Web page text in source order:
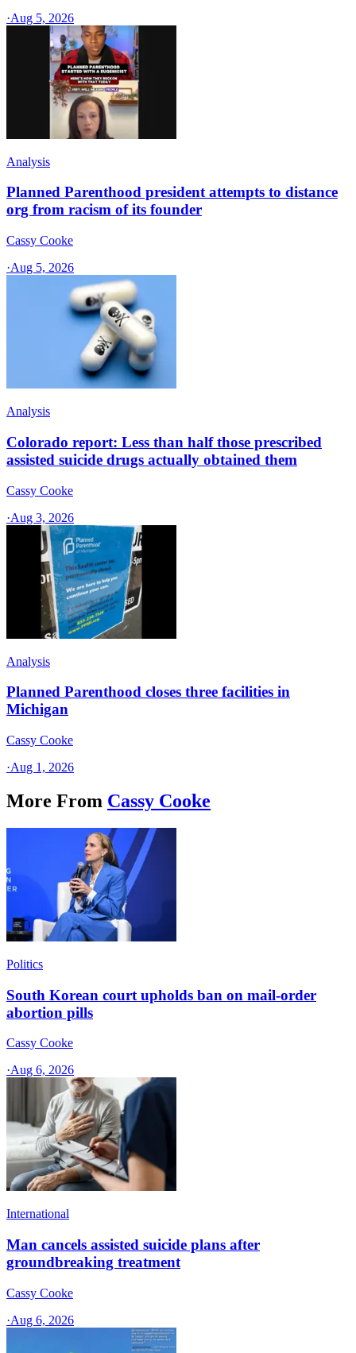
·Aug 5, 2026
Analysis
Planned Parenthood president attempts to distance
org from racism of its founder
Cassy Cooke
·Aug 5, 2026
Analysis
Colorado report: Less than half those prescribed
assisted suicide drugs actually obtained them
Cassy Cooke
·Aug 3, 2026
Analysis
Planned Parenthood closes three facilities in
Michigan
Cassy Cooke
·Aug 1, 2026
More From Cassy Cooke
Politics
South Korean court upholds ban on mail-order
abortion pills
Cassy Cooke
·Aug 6, 2026
International
Man cancels assisted suicide plans after
groundbreaking treatment
Cassy Cooke
·Aug 6, 2026